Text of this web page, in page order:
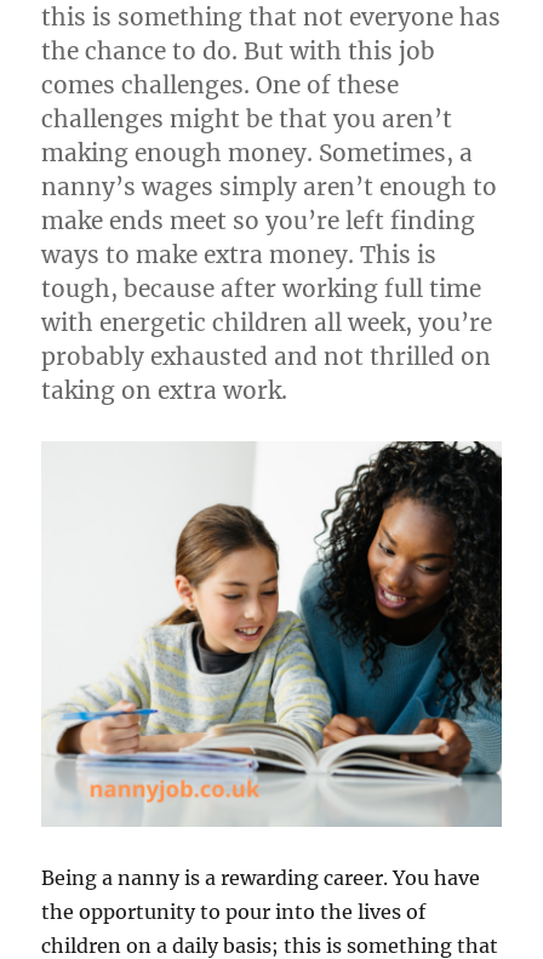
this is something that not everyone has
the chance to do. But with this job
comes challenges. One of these
challenges might be that you aren’t
making enough money. Sometimes, a
nanny’s wages simply aren’t enough to
make ends meet so you’re left finding
ways to make extra money. This is
tough, because after working full time
with energetic children all week, you’re
probably exhausted and not thrilled on
taking on extra work.
Being a nanny is a rewarding career. You have
the opportunity to pour into the lives of
children on a daily basis; this is something that